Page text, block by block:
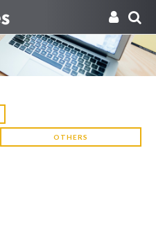
OTHERS